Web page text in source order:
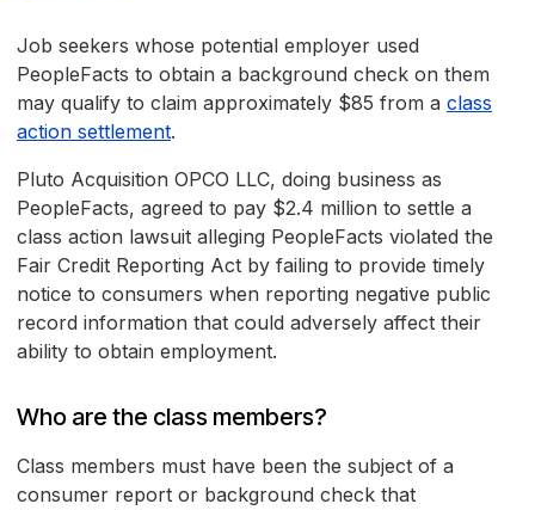
Job seekers whose potential employer used
PeopleFacts to obtain a background check on them
may qualify to claim approximately $85 from a class
action settlement.
Pluto Acquisition OPCO LLC, doing business as
PeopleFacts, agreed to pay $2.4 million to settle a
class action lawsuit alleging PeopleFacts violated the
Fair Credit Reporting Act by failing to provide timely
notice to consumers when reporting negative public
record information that could adversely affect their
ability to obtain employment.
Who are the class members?
Class members must have been the subject of a
consumer report or background check that